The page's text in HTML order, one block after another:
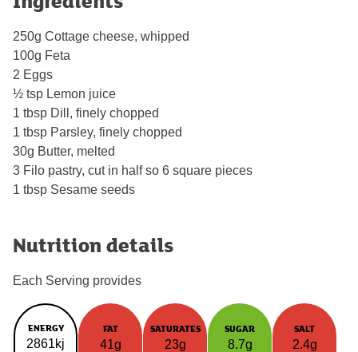
250g Cottage cheese, whipped
100g Feta
2 Eggs
½ tsp Lemon juice
1 tbsp Dill, finely chopped
1 tbsp Parsley, finely chopped
30g Butter, melted
3 Filo pastry, cut in half so 6 square pieces
1 tbsp Sesame seeds
Nutrition details
Each Serving provides
ENERGY
2861kj
FAT
41g
SATURATES
23g
SUGAR
8.7g
SALT
2.4g